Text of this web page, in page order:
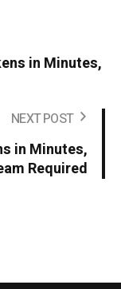
in Minutes,
NEXT POST
in Minutes,
Required